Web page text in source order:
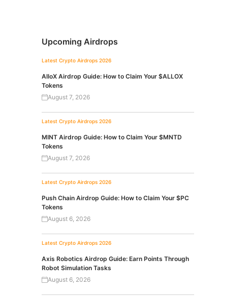
Upcoming Airdrops
Latest Crypto Airdrops 2026
AlloX Airdrop Guide: How to Claim Your $ALLOX
Tokens
August 7, 2026
Latest Crypto Airdrops 2026
MINT Airdrop Guide: How to Claim Your $MNTD
Tokens
August 7, 2026
Latest Crypto Airdrops 2026
Push Chain Airdrop Guide: How to Claim Your $PC
Tokens
August 6, 2026
Latest Crypto Airdrops 2026
Axis Robotics Airdrop Guide: Earn Points Through
Robot Simulation Tasks
August 6, 2026